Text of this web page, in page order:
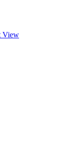
View